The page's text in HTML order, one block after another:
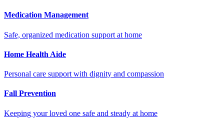
Medication Management
Safe, organized medication support at home
Home Health Aide
Personal care support with dignity and compassion
Fall Prevention
Keeping your loved one safe and steady at home